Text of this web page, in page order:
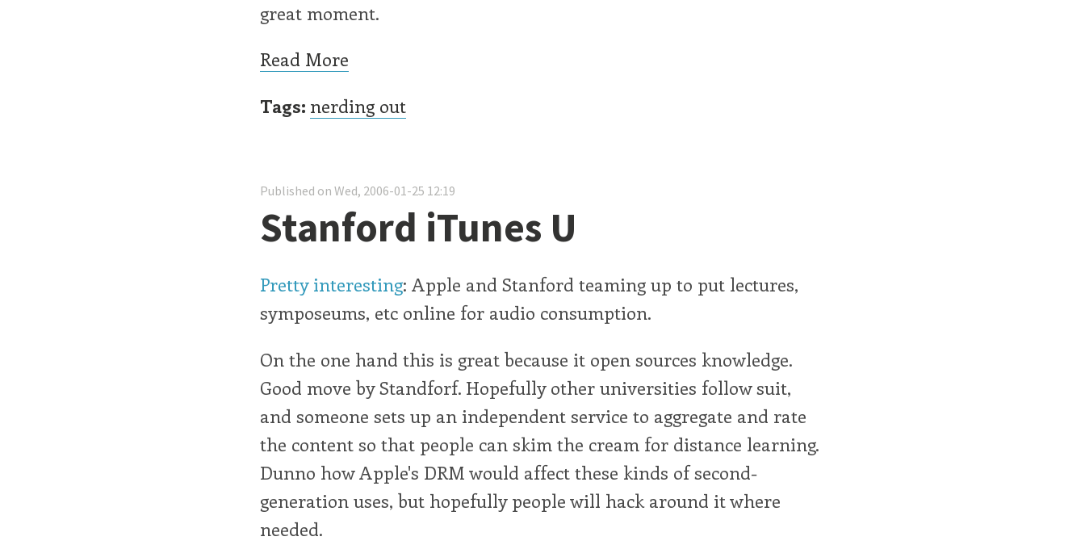
great moment.
Read More
Tags: nerding out
Published on Wed, 2006-01-25 12:19
Stanford iTunes U
Pretty interesting: Apple and Stanford teaming up to put lectures,
symposeums, etc online for audio consumption.
On the one hand this is great because it open sources knowledge.
Good move by Standforf. Hopefully other universities follow suit,
and someone sets up an independent service to aggregate and rate
the content so that people can skim the cream for distance learning.
Dunno how Apple's DRM would affect these kinds of second-
generation uses, but hopefully people will hack around it where
needed.